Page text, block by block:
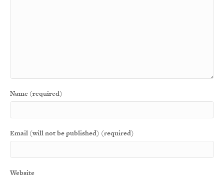
Name (required)
Email (will not be published) (required)
Website